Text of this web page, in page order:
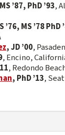
MS ’87, PhD ’93,
’76, MS ’78 PhD
, JD ’00,
, Encino,
, Redondo
, PhD ’13,